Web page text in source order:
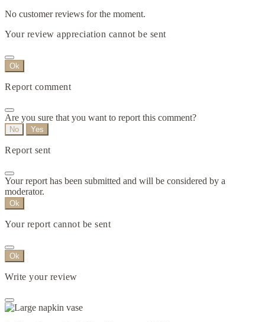
No customer reviews for the moment.
Your review appreciation cannot be sent
Ok
Report comment
Are you sure that you want to report this comment?
No Yes
Report sent
Your report has been submitted and will be considered by a
moderator.
Ok
Your report cannot be sent
Ok
Write your review